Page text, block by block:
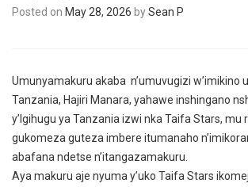
Posted on May 28, 2026 bySean P
Umunyamakuru akaba n’umuvugizi w’imikino
Tanzania, Hajiri Manara, yahawe inshingano
y’Igihugu ya Tanzania izwi nka Taifa Stars, mu
gukomeza guteza imbere itumanaho
abafana ndetse n’itangazamakuru.
Aya makuru aje nyuma y’uko Taifa Stars